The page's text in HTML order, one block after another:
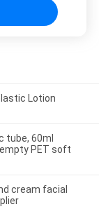
Lotion
tube, 60ml
PET soft
cream facial